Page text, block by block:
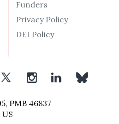
Funders
Privacy Policy
DEI Policy
PMB 46837